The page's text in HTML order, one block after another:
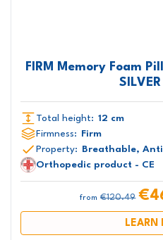
FIRM Memory Foam
Total height: 12 cm
Firmness:
Firm
Property:
Breathable,
Orthopedic product - CE
from €120.49
LEARN